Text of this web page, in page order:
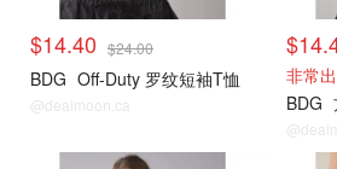
$14.40 $24.00
BDG Off-Duty 罗纹短袖T恤
@dealmoon.ca
非常
BDG